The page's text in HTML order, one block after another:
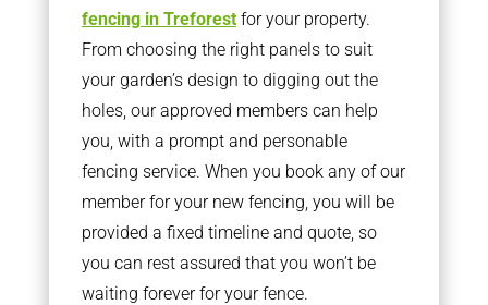
fencing in Treforestfor your property.
From choosing the right panels to suit
your garden’s design to digging out the
holes, our approved members can help
you, with a prompt and personable
fencing service. When you book any of our
member for your new fencing, you will be
provided a fixed timeline and quote, so
you can rest assured that you won’t be
waiting forever for your fence.